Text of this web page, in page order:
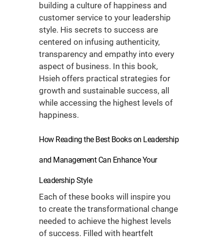
building a culture of happiness and
customer service to your leadership
style. His secrets to success are
centered on infusing authenticity,
transparency and empathy into every
aspect of business. In this book,
Hsieh offers practical strategies for
growth and sustainable success, all
while accessing the highest levels of
happiness.
How Reading the Best Books on Leadership
and Management Can Enhance Your
Leadership Style
Each of these books will inspire you
to create the transformational change
needed to achieve the highest levels
of success. Filled with heartfelt